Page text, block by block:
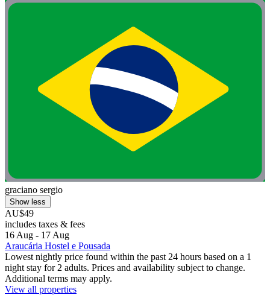
graciano sergio
Show less
AU$49
includes taxes & fees
16 Aug - 17 Aug
Araucária Hostel e Pousada
Lowest nightly price found within the past 24 hours based on a 1
night stay for 2 adults. Prices and availability subject to change.
Additional terms may apply.
View all properties